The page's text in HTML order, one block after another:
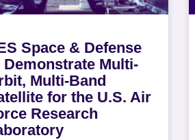
Space & Defense
Demonstrate Multi-
Multi-Band
for the U.S. Air
Research